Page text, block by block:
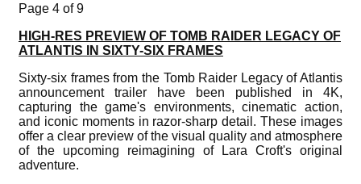
Page 4 of 9
HIGH-RES PREVIEW OF TOMB RAIDER LEGACY OF
ATLANTIS IN SIXTY-SIX FRAMES
Sixty-six frames from the Tomb Raider Legacy of Atlantis
announcement trailer have been published in 4K,
capturing the game's environments, cinematic action,
and iconic moments in razor-sharp detail. These images
offer a clear preview of the visual quality and atmosphere
of the upcoming reimagining of Lara Croft's original
adventure.